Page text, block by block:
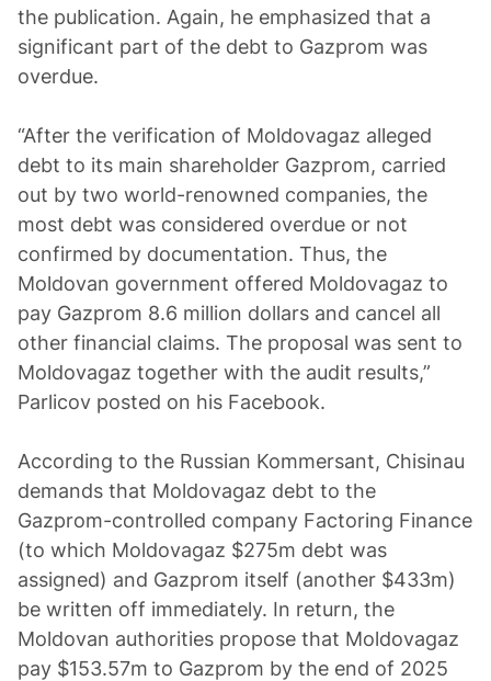
the publication. Again, he emphasized that a
significant part of the debt to Gazprom was
overdue.
“After the verification of Moldovagaz alleged
debt to its main shareholder Gazprom, carried
out by two world-renowned companies, the
most debt was considered overdue or not
confirmed by documentation. Thus, the
Moldovan government offered Moldovagaz to
pay Gazprom 8.6 million dollars and cancel all
other financial claims. The proposal was sent to
Moldovagaz together with the audit results,”
Parlicov posted on his Facebook.
According to the Russian Kommersant, Chisinau
demands that Moldovagaz debt to the
Gazprom-controlled company Factoring Finance
(to which Moldovagaz $275m debt was
assigned) and Gazprom itself (another $433m)
be written off immediately. In return, the
Moldovan authorities propose that Moldovagaz
pay $153.57m to Gazprom by the end of 2025